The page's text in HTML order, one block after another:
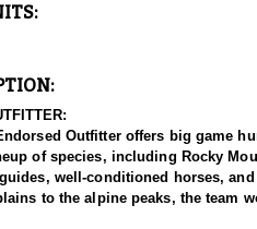
Outfitter offers big game
of species, including Rocky
well-conditioned horses,
to the alpine peaks, the team